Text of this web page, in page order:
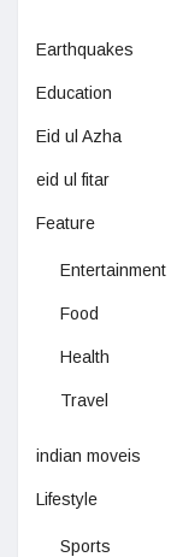
Earthquakes
Education
Eid ul Azha
eid ul fitar
Feature
Entertainment
Food
Health
Travel
indian moveis
Lifestyle
Sports